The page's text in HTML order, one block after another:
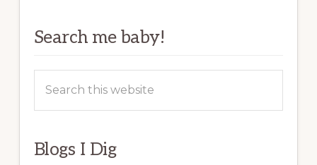
Search me baby!
this
Blogs I Dig